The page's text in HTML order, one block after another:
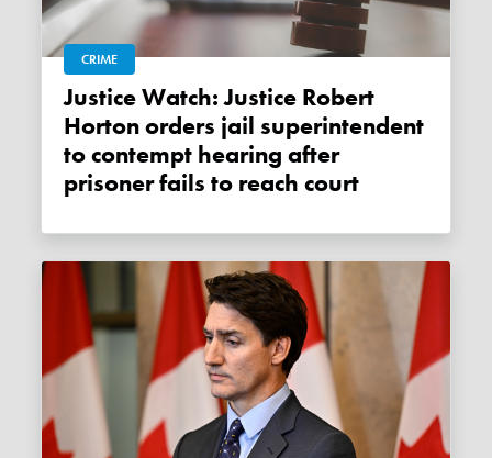
CRIME
Justice Watch: Justice Robert
Horton orders jail superintendent
to contempt hearing after
prisoner fails to reach court